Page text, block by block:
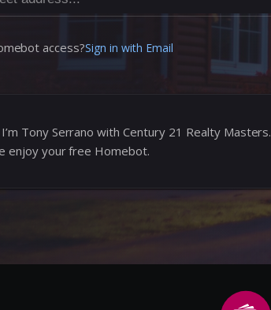
access?Sign in with Email
Tony Serrano with Century 21 Realty Masters.
enjoy your free Homebot.